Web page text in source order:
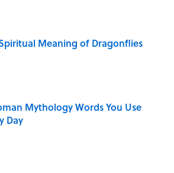
Meaning of Dragonflies
by on Invalid Date
Mythology Words You Use
Day